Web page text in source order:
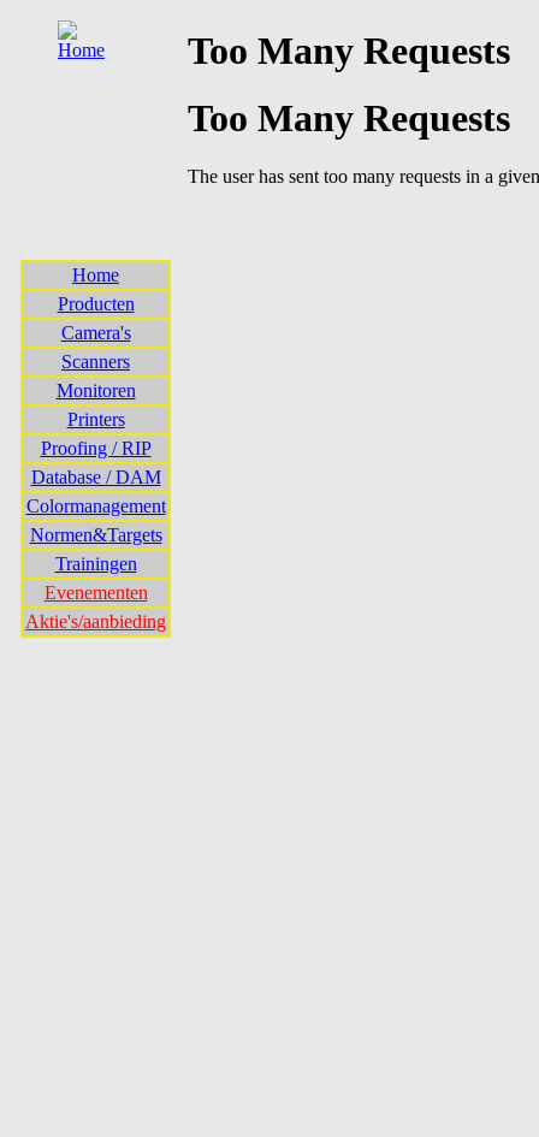
Home
Producten
Camera's
Scanners
Monitoren
Printers
Proofing / RIP
Database / DAM
Colormanagement
Normen&Targets
Trainingen
Evenementen
Aktie's/aanbieding